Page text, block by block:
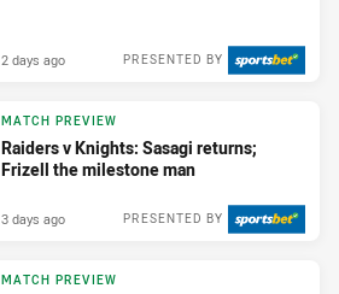
PRESENTED BY
2 days ago
MATCH PREVIEW
Raiders v Knights: Sasagi returns;
Frizell the milestone man
PRESENTED BY
3 days ago
MATCH PREVIEW